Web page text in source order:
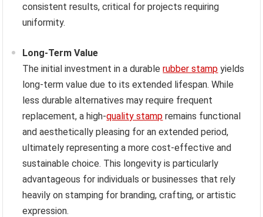
consistent results, critical for projects requiring
uniformity.
Long-Term Value
The initial investment in a durablerubber stamp yields
long-term value due to its extended lifespan. While
less durable alternatives may require frequent
replacement, a high-quality stamp remains functional
and aesthetically pleasing for an extended period,
ultimately representing a more cost-effective and
sustainable choice. This longevity is particularly
advantageous for individuals or businesses that rely
heavily on stamping for branding, crafting, or artistic
expression.